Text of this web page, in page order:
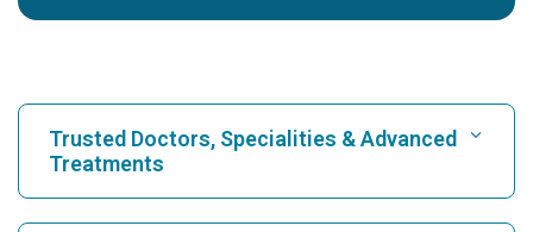
Trusted Doctors, Specialities & Advanced
Treatments